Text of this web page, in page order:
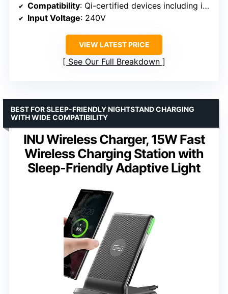
Compatibility: Qi-certified devices including iPhone 15/14/13, Galaxy S23/S22
Input Voltage: 240V
VIEW LATEST PRICE
See Our Full Breakdown
INU Wireless Charger, 15W Fast
Wireless Charging Station with
Sleep-Friendly Adaptive Light
BEST FOR SLEEP-FRIENDLY NIGHTSTAND CHARGING
WITH WIDE COMPATIBILITY